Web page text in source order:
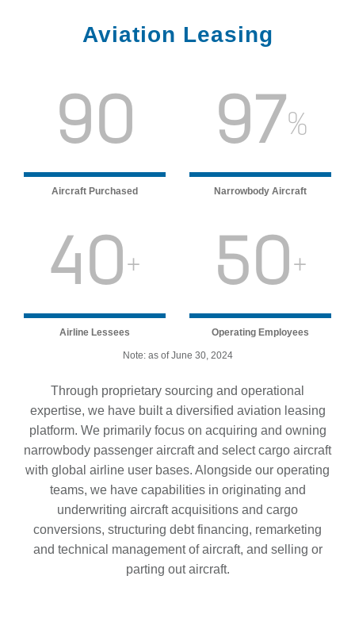
Aviation Leasing
90
Aircraft Purchased
97%
Narrowbody Aircraft
40+
Airline Lessees
50+
Operating Employees
Note: as of June 30, 2024
Through proprietary sourcing and operational
expertise, we have built a diversified aviation leasing
platform. We primarily focus on acquiring and owning
narrowbody passenger aircraft and select cargo aircraft
with global airline user bases. Alongside our operating
teams, we have capabilities in originating and
underwriting aircraft acquisitions and cargo
conversions, structuring debt financing, remarketing
and technical management of aircraft, and selling or
parting out aircraft.